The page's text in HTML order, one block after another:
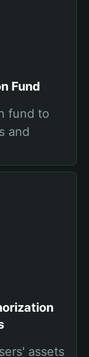
Fund
fund to
and
assets